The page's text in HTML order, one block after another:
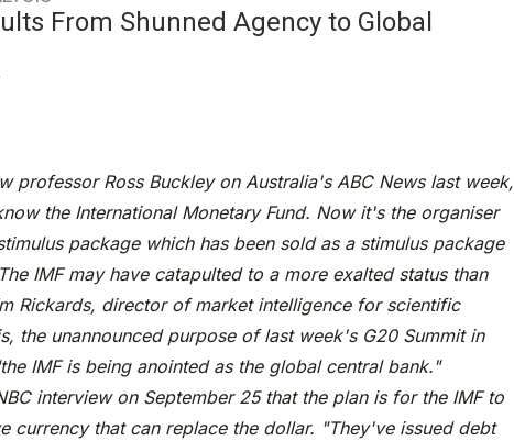
From Shunned Agency to Global
professor Ross Buckley on Australia's ABC News last week,
the International Monetary Fund. Now it's the organiser
package which has been sold as a stimulus package
IMF may have catapulted to a more exalted status than
Rickards, director of market intelligence for scientific
the unannounced purpose of last week's G20 Summit in
IMF is being anointed as the global central bank."
interview on September 25 that the plan is for the IMF to
currency that can replace the dollar. "They've issued debt